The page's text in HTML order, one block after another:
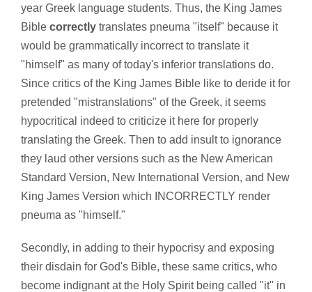
year Greek language students. Thus, the King James
Bible correctly translates pneuma "itself" because it
would be grammatically incorrect to translate it
"himself" as many of today's inferior translations do.
Since critics of the King James Bible like to deride it for
pretended "mistranslations" of the Greek, it seems
hypocritical indeed to criticize it here for properly
translating the Greek. Then to add insult to ignorance
they laud other versions such as the New American
Standard Version, New International Version, and New
King James Version which INCORRECTLY render
pneuma as "himself."
Secondly, in adding to their hypocrisy and exposing
their disdain for God's Bible, these same critics, who
become indignant at the Holy Spirit being called "it" in